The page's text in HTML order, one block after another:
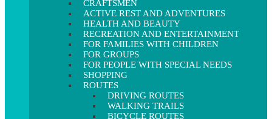
CRAFTSMEN
ACTIVE REST AND ADVENTURES
HEALTH AND BEAUTY
RECREATION AND ENTERTAINMENT
FOR FAMILIES WITH CHILDREN
FOR GROUPS
FOR PEOPLE WITH SPECIAL NEEDS
SHOPPING
ROUTES
DRIVING ROUTES
WALKING TRAILS
BICYCLE ROUTES